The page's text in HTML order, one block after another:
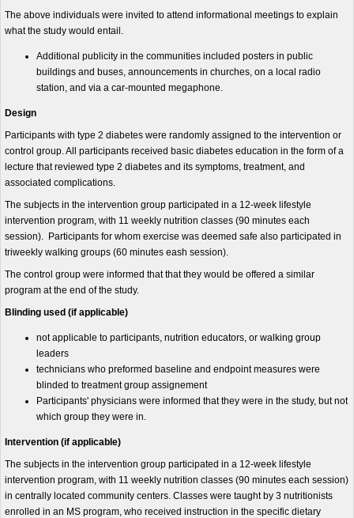
The above individuals were invited to attend informational meetings to explain
what the study would entail.
Additional publicity in the communities included posters in public
buildings and buses, announcements in churches, on a local radio
station, and via a car-mounted megaphone.
Design
Participants with type 2 diabetes were randomly assigned to the intervention or
control group. All participants received basic diabetes education in the form of a
lecture that reviewed type 2 diabetes and its symptoms, treatment, and
associated complications.
The subjects in the intervention group participated in a 12-week lifestyle
intervention program, with 11 weekly nutrition classes (90 minutes each
session). Participants for whom exercise was deemed safe also participated in
triweekly walking groups (60 minutes eash session).
The control group were informed that that they would be offered a similar
program at the end of the study.
Blinding used (if applicable)
not applicable to participants, nutrition educators, or walking group
leaders
technicians who preformed baseline and endpoint measures were
blinded to treatment group assignement
Participants' physicians were informed that they were in the study, but not
which group they were in.
Intervention (if applicable)
The subjects in the intervention group participated in a 12-week lifestyle
intervention program, with 11 weekly nutrition classes (90 minutes each session)
in centrally located community centers. Classes were taught by 3 nutritionists
enrolled in an MS program, who received instruction in the specific dietary